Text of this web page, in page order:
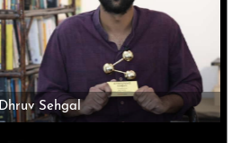
Dhruv Sehgal